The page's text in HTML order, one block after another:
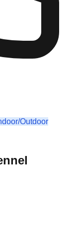
Outdoor